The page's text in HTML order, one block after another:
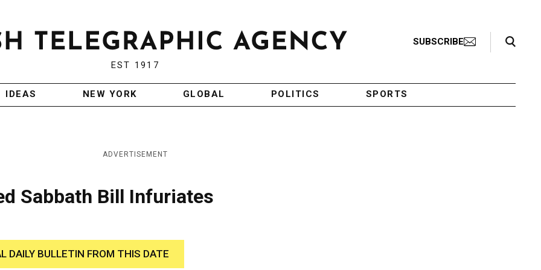
EST 1917
SUBSCRIBE
Search Toggle
IDEAS NEW YORK GLOBAL POLITICS SPORTS
ADVERTISEMENT
Sabbath Bill Infuriates
DAILY BULLETIN FROM THIS DATE